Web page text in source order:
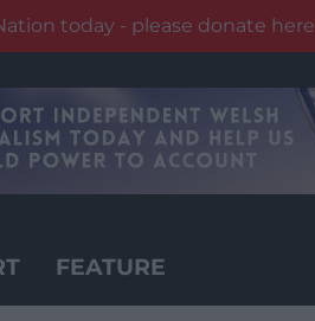
today - please donate here
FEATURE